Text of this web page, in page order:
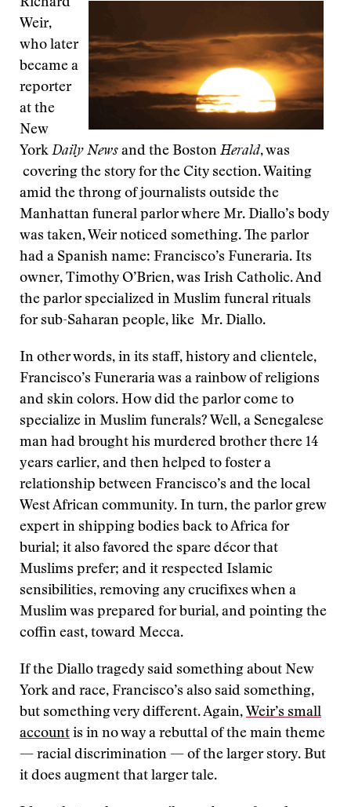
Richard
Weir,
who later
became a
reporter
at the
New
York Daily News and the Boston Herald, was
covering the story for the City section. Waiting
amid the throng of journalists outside the
Manhattan funeral parlor where Mr. Diallo’s body
was taken, Weir noticed something. The parlor
had a Spanish name: Francisco’s Funeraria. Its
owner, Timothy O’Brien, was Irish Catholic. And
the parlor specialized in Muslim funeral rituals
for sub-Saharan people, like Mr. Diallo.
In other words, in its staff, history and clientele,
Francisco’s Funeraria was a rainbow of religions
and skin colors. How did the parlor come to
specialize in Muslim funerals? Well, a Senegalese
man had brought his murdered brother there 14
years earlier, and then helped to foster a
relationship between Francisco’s and the local
West African community. In turn, the parlor grew
expert in shipping bodies back to Africa for
burial; it also favored the spare décor that
Muslims prefer; and it respected Islamic
sensibilities, removing any crucifixes when a
Muslim was prepared for burial, and pointing the
coffin east, toward Mecca.
If the Diallo tragedy said something about New
York and race, Francisco’s also said something,
but something very different. Again, Weir’s small
account is in no way a rebuttal of the main theme
— racial discrimination — of the larger story. But
it does augment that larger tale.